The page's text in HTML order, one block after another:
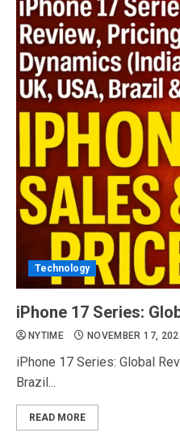
Technology
iPhone 17 Series:
NYTIME NOVEMBER 17,
iPhone 17 Series: Global
Brazil...
READ MORE